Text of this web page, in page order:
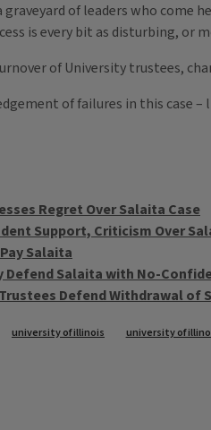
of leaders who come
is every bit as disturbing,
of University trustees,
of failures in this
Regret Over Salaita Case
Support, Criticism Over
Salaita
Defend Salaita with No-
Defend Withdrawal of
university of illinois university of